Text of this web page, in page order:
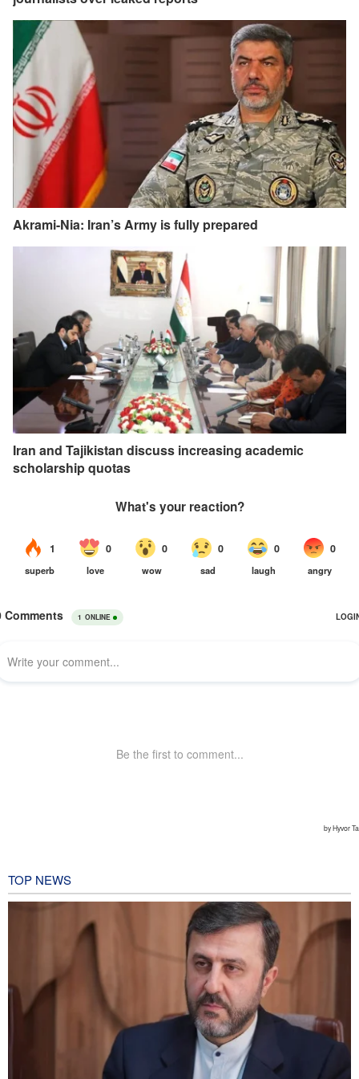
Akrami-Nia: Iran’s Army is fully prepared
Iran and Tajikistan discuss increasing academic
scholarship quotas
TOP NEWS